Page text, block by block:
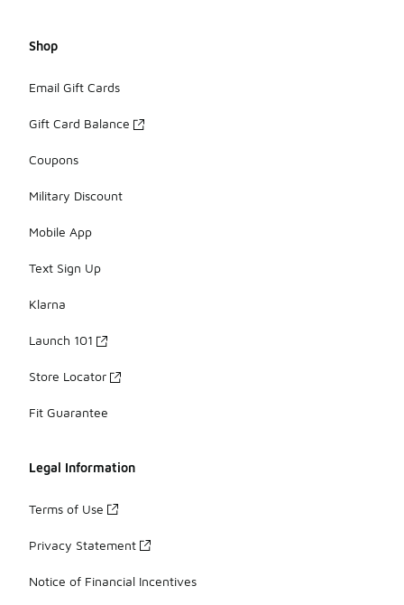
Shop
Email Gift Cards
Gift Card Balance
Coupons
Military Discount
Mobile App
Text Sign Up
Klarna
Launch 101
Store Locator
Fit Guarantee
Legal Information
Terms of Use
Privacy Statement
Notice of Financial Incentives